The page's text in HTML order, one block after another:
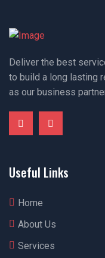
Deliver the best
to build a long lasting
as our business
Useful Links
Home
About Us
Services